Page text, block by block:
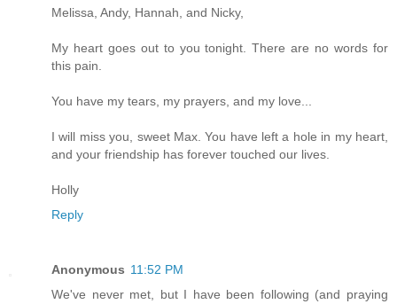
Melissa, Andy, Hannah, and Nicky,
My heart goes out to you tonight. There are no words for
this pain.
You have my tears, my prayers, and my love...
I will miss you, sweet Max. You have left a hole in my heart,
and your friendship has forever touched our lives.
Holly
Reply
Anonymous 11:52 PM
We've never met, but I have been following (and praying